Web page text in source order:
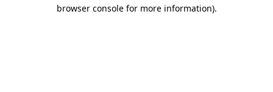
browser console for more information).